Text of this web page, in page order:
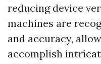
reducing device
machines are
and accuracy,
accomplish